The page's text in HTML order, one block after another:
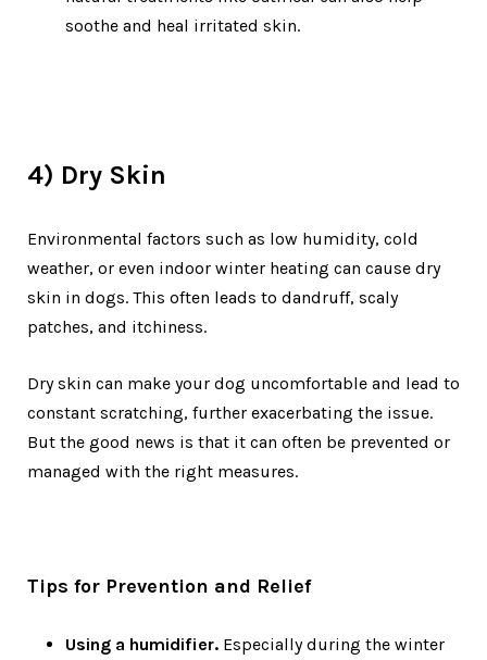
soothe and heal irritated skin.
4) Dry Skin
Environmental factors such as low humidity, cold
weather, or even indoor winter heating can cause dry
skin in dogs. This often leads to dandruff, scaly
patches, and itchiness.
Dry skin can make your dog uncomfortable and lead to
constant scratching, further exacerbating the issue.
But the good news is that it can often be prevented or
managed with the right measures.
Tips for Prevention and Relief
Using a humidifier. Especially during the winter